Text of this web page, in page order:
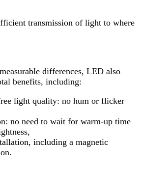
transmission of light to where
differences, LED also
benefits, including:
light quality: no hum or flicker
no need to wait for warm-up time
including a magnetic